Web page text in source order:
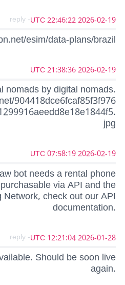
2026-02-19 22:46:22 UTC
- reply
esim/data-plans/brazil
2026-02-19 21:38:36 UTC
nomads by digital nomads.
904418dce6fcaf85f3f976
jpg
2026-02-19 07:58:19 UTC
bot needs a rental phone
via API and the
check out our API
documentation.
2026-01-28 12:21:04 UTC
- reply
Should be soon live
again.